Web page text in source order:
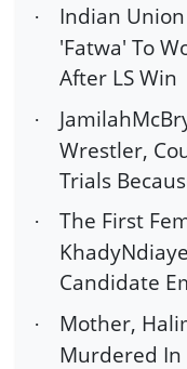
·
Indian
'Fatwa' To
After LS Win
·
Wrestler,
Trials
·
The First
Candidate
·
Mother,
Murdered In